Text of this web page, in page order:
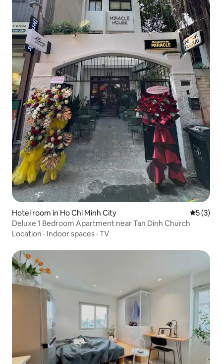
Hotel room in Ho Chi Minh City 5 out of
5 (3)
Deluxe 1 Bedroom Apartment near Tan Dinh Church
Location · Indoor spaces · TV